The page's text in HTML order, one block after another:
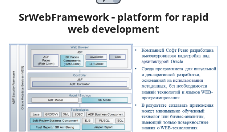
SrWebFramework - platform for rapid
web development